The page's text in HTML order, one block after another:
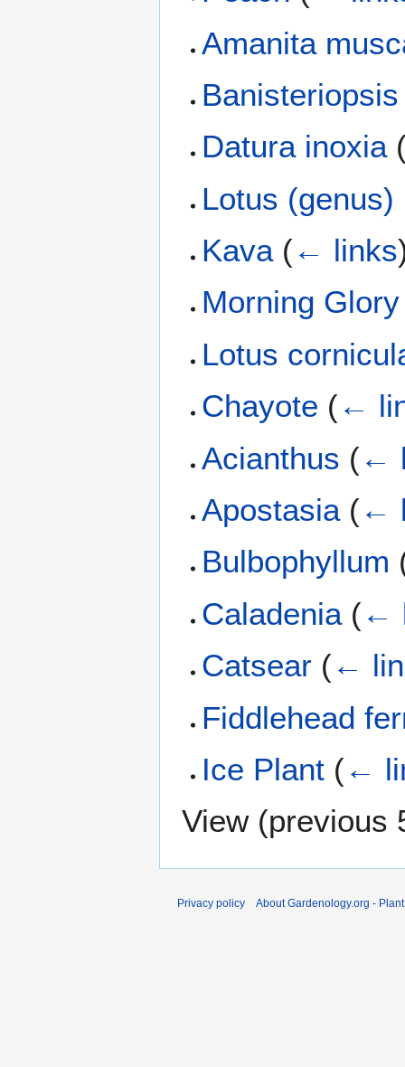
Amanita
Datura inoxia
Lotus (genus)
Kava (← links
Morning Glory
Lotus
Chayote (←
Acianthus (←
Apostasia (←
Bulbophyllum
Caladenia (←
Catsear (←
Fiddlehead
Ice Plant (←
View (previous
Privacy policy About Gardenology.org -